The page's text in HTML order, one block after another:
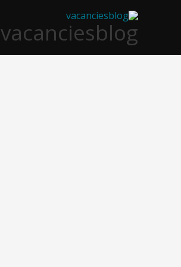
vacanciesblog